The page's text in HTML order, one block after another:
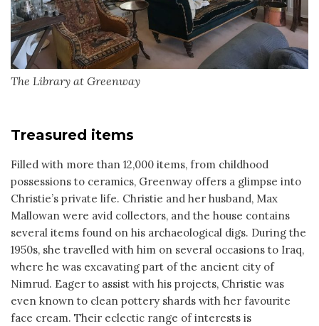
The Library at Greenway
Treasured items
Filled with more than 12,000 items, from childhood
possessions to ceramics, Greenway offers a glimpse into
Christie’s private life. Christie and her husband, Max
Mallowan were avid collectors, and the house contains
several items found on his archaeological digs. During the
1950s, she travelled with him on several occasions to Iraq,
where he was excavating part of the ancient city of
Nimrud. Eager to assist with his projects, Christie was
even known to clean pottery shards with her favourite
face cream. Their eclectic range of interests is